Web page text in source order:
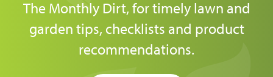
The Monthly Dirt, for timely lawn and
garden tips, checklists and product
recommendations.